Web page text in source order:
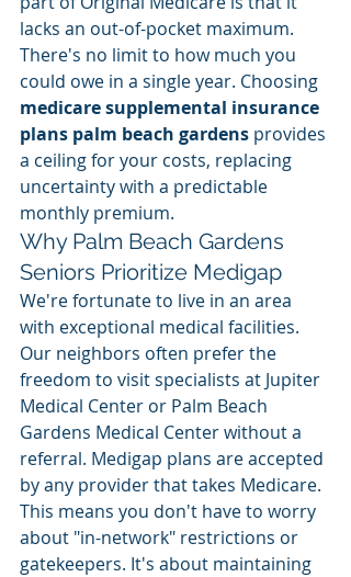
lacks an out-of-pocket maximum.
There's no limit to how much you
could owe in a single year. Choosing
medicare supplemental insurance
plans palm beach gardens provides
a ceiling for your costs, replacing
uncertainty with a predictable
monthly premium.
Why Palm Beach Gardens
Seniors Prioritize Medigap
We're fortunate to live in an area
with exceptional medical facilities.
Our neighbors often prefer the
freedom to visit specialists at Jupiter
Medical Center or Palm Beach
Gardens Medical Center without a
referral. Medigap plans are accepted
by any provider that takes Medicare.
This means you don't have to worry
about "in-network" restrictions or
gatekeepers. It's about maintaining